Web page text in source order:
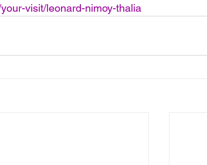
visit/leonard-nimoy-thalia